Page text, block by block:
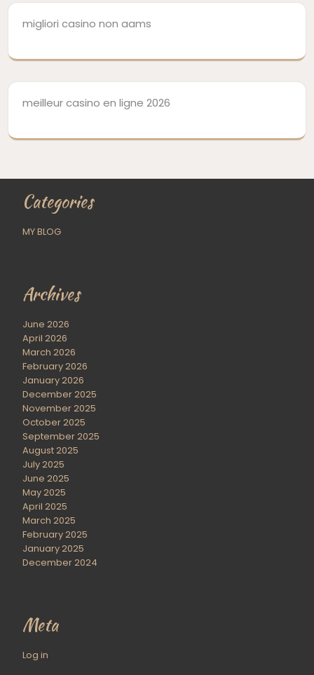
migliori casino non aams
meilleur casino en ligne 2026
Categories
MY BLOG
Archives
June 2026
April 2026
March 2026
February 2026
January 2026
December 2025
November 2025
October 2025
September 2025
August 2025
July 2025
June 2025
May 2025
April 2025
March 2025
February 2025
January 2025
December 2024
Meta
Log in